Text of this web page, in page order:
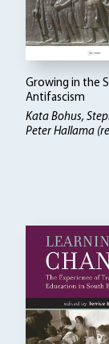
Growing in the
Antifascism
Kata Bohus,
Peter Hallama